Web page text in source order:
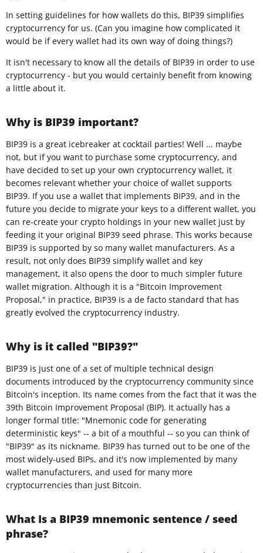
In setting guidelines for how wallets do this, BIP39 simplifies
cryptocurrency for us. (Can you imagine how complicated it
would be if every wallet had its own way of doing things?)
It isn't necessary to know all the details of BIP39 in order to use
cryptocurrency - but you would certainly benefit from knowing
a little about it.
Why is BIP39 important?
BIP39 is a great icebreaker at cocktail parties! Well ... maybe
not, but if you want to purchase some cryptocurrency, and
have decided to set up your own cryptocurrency wallet, it
becomes relevant whether your choice of wallet supports
BIP39. If you use a wallet that implements BIP39, and in the
future you decide to migrate your keys to a different wallet, you
can re-create your crypto holdings in your new wallet just by
feeding it your original BIP39 seed phrase. This works because
BIP39 is supported by so many wallet manufacturers. As a
result, not only does BIP39 simplify wallet and key
management, it also opens the door to much simpler future
wallet migration. Although it is a "Bitcoin Improvement
Proposal," in practice, BIP39 is a de facto standard that has
greatly evolved the cryptocurrency industry.
Why is it called "BIP39?"
BIP39 is just one of a set of multiple technical design
documents introduced by the cryptocurrency community since
Bitcoin's inception. Its name comes from the fact that it was the
39th Bitcoin Improvement Proposal (BIP). It actually has a
longer formal title: "Mnemonic code for generating
deterministic keys" -- a bit of a mouthful -- so you can think of
"BIP39" as its nickname. BIP39 has turned out to be one of the
most widely-used BIPs, and it's now implemented by many
wallet manufacturers, and used for many more
cryptocurrencies than just Bitcoin.
What Is a BIP39 mnemonic sentence / seed
phrase?